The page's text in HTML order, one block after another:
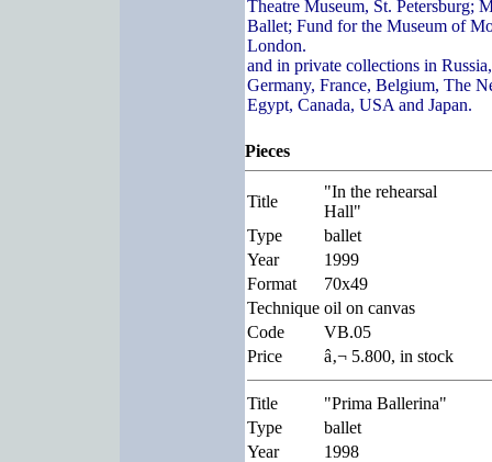
Theatre Museum, St. Petersburg;
Ballet; Fund for the Museum of
London.
and in private collections in
Germany, France, Belgium, The
Egypt, Canada, USA and Japan.
Pieces
Title
"In the rehearsal
Hall"
Type
ballet
Year
1999
Format
70x49
Technique oil on canvas
Code
VB.05
Price
â‚¬ 5.800, in stock
Title
"Prima Ballerina"
Type
ballet
Year
1998